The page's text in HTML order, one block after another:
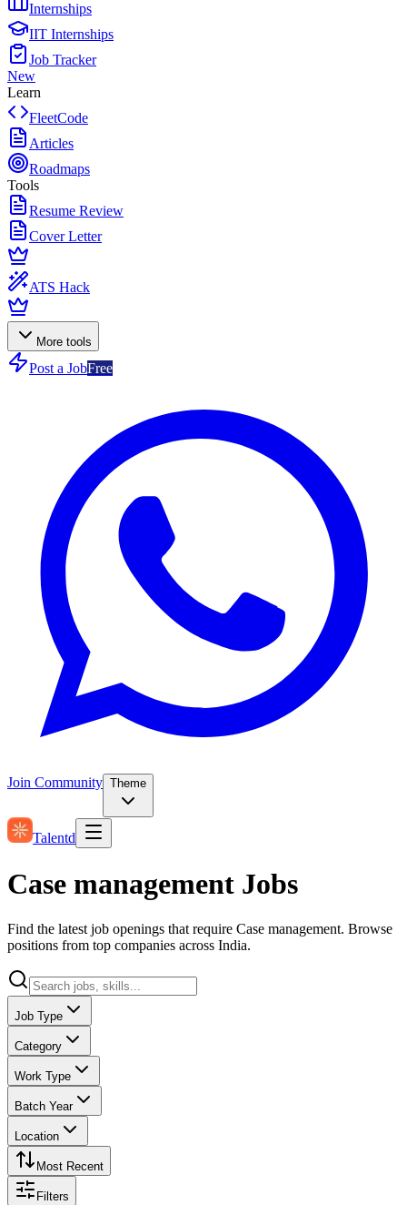
Internships
IIT Internships
Job Tracker
New
Learn
FleetCode
Articles
Roadmaps
Tools
Resume Review
Cover Letter
ATS Hack
More tools
Post a JobFree
Join Community Theme
Talentd
Case management Jobs
Find the latest job openings that require Case management. Browse
positions from top companies across India.
Job Type
Category
Work Type
Batch Year
Location
Most Recent
Filters